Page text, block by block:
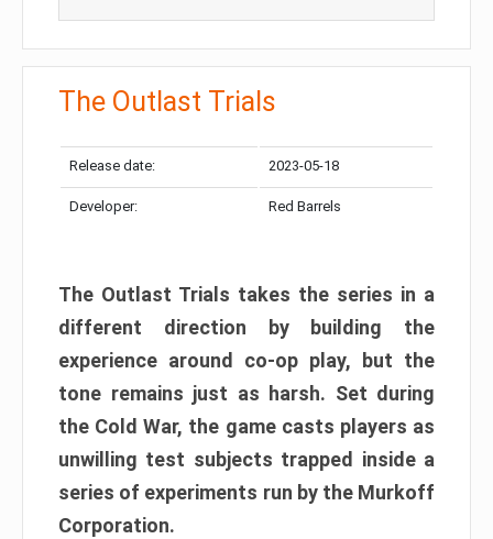
The Outlast Trials
Release date: 2023-05-18
Developer: Red Barrels
The Outlast Trials takes the series in a
different direction by building the
experience around co-op play, but the
tone remains just as harsh. Set during
the Cold War, the game casts players as
unwilling test subjects trapped inside a
series of experiments run by the Murkoff
Corporation.